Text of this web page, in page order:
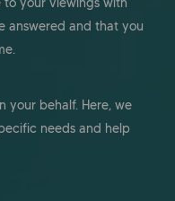
answered and that you
your behalf. Here, we
needs and help